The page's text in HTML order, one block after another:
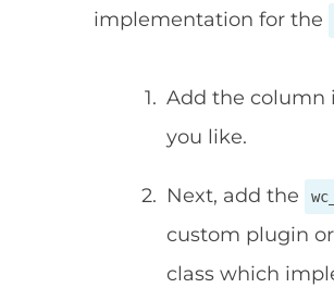
implementation for the
Add the column
you like.
Next, add the
custom plugin
class which